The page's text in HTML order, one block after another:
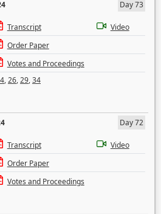
Day 73
Transcript
Video
Order Paper
Votes and Proceedings
,26,29,34
Day 72
Transcript
Video
Order Paper
Votes and Proceedings